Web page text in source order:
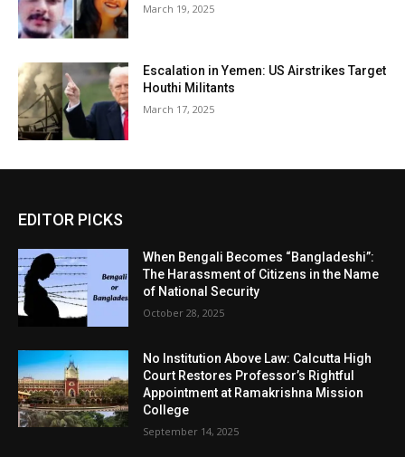
March 19, 2025
Escalation in Yemen: US Airstrikes Target
Houthi Militants
March 17, 2025
EDITOR PICKS
When Bengali Becomes “Bangladeshi”:
The Harassment of Citizens in the Name
of National Security
October 28, 2025
No Institution Above Law: Calcutta High
Court Restores Professor’s Rightful
Appointment at Ramakrishna Mission
College
September 14, 2025